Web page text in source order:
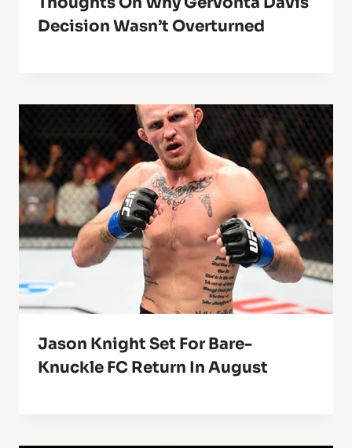
Decision Wasn’t Overturned
Jason Knight Set For Bare-
Knuckle FC Return In August